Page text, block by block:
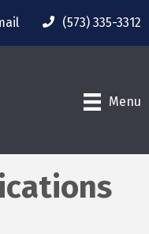
(573) 335-3312
Menu